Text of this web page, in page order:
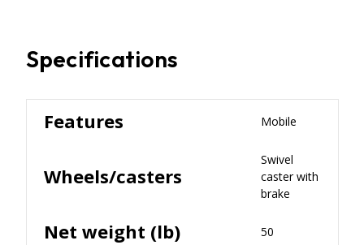
Specifications
Features Mobile
Wheels/casters
Swivel
caster with
brake
Net weight (lb) 50